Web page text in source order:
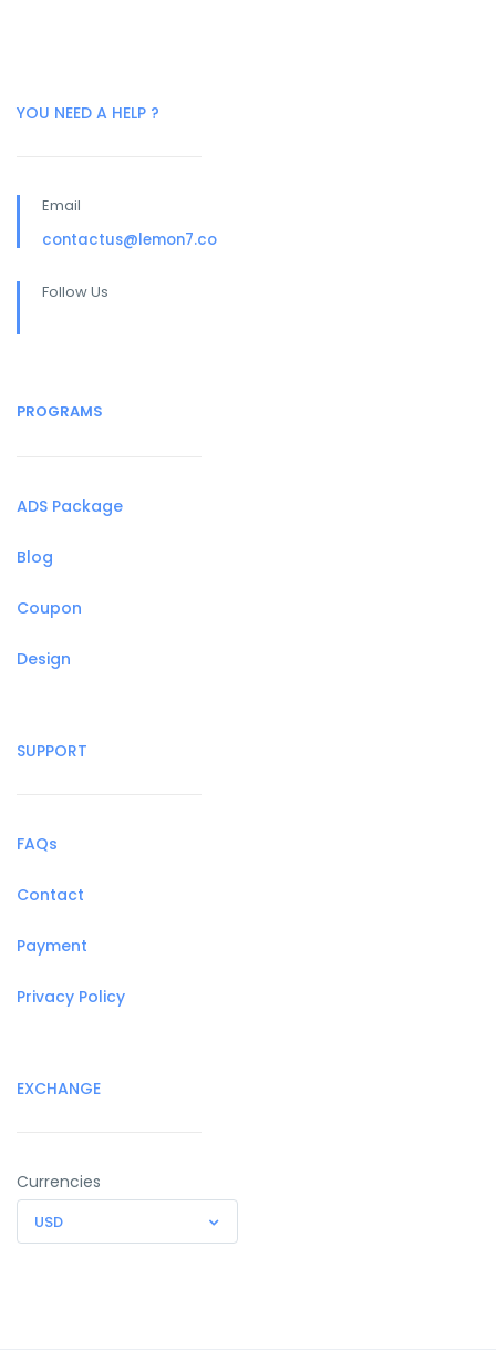
YOU NEED A HELP ?
Email
contactus@lemon7.co
Follow Us
PROGRAMS
ADS Package
Blog
Coupon
Design
SUPPORT
FAQs
Contact
Payment
Privacy Policy
EXCHANGE
Currencies
USD